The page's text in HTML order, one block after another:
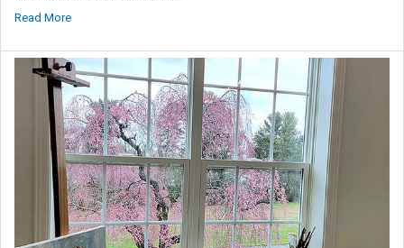
Read More